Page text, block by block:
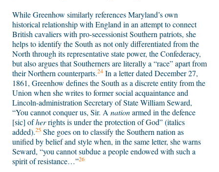
While Greenhow similarly references Maryland’s own
historical relationship with England in an attempt to connect
British cavaliers with pro-secessionist Southern patriots, she
helps to identify the South as not only differentiated from the
North through its representative state power, the Confederacy,
but also argues that Southerners are literally a “race” apart from
their Northern counterparts.24 In a letter dated December 27,
1861, Greenhow defines the South as a discrete entity from the
Union when she writes to former social acquaintance and
Lincoln-administration Secretary of State William Seward,
“You cannot conquer us, Sir. Anationarmed in the defence
[sic] ofherrights is under the protection of God” (italics
added).25 She goes on to classify the Southern nation as
unified by belief and style when, in the same letter, she warns
Seward, “you cannot subdue a people endowed with such a
spirit of resistance…”26